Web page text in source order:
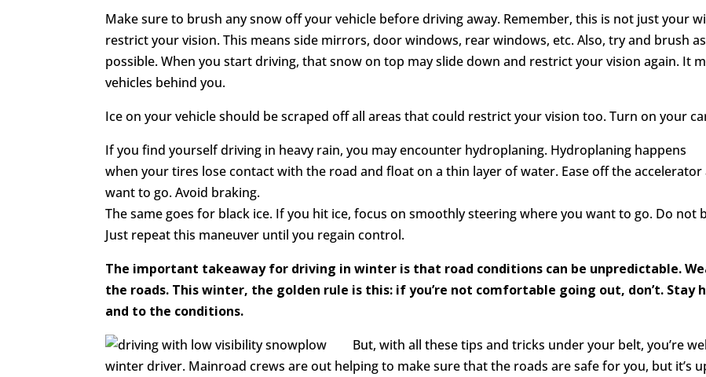
Make sure to brush any snow off your vehicle before driving away. Remember, this is not just your
restrict your vision. This means side mirrors, door windows, rear windows, etc. Also, try and brush
possible. When you start driving, that snow on top may slide down and restrict your vision again. It
vehicles behind you.
Ice on your vehicle should be scraped off all areas that could restrict your vision too. Turn on your
If you find yourself driving in heavy rain, you may encounter hydroplaning. Hydroplaning happens
when your tires lose contact with the road and float on a thin layer of water. Ease off the
want to go. Avoid braking.
The same goes for black ice. If you hit ice, focus on smoothly steering where you want to go. Do
Just repeat this maneuver until you regain control.
The important takeaway for driving in winter is that road conditions can be unpredictable.
the roads. This winter, the golden rule is this: if you’re not comfortable going out, don’t. Stay
and to the conditions.
But, with all these tips and tricks under your belt, you’re
winter driver. Mainroad crews are out helping to make sure that the roads are safe for you, but it’s